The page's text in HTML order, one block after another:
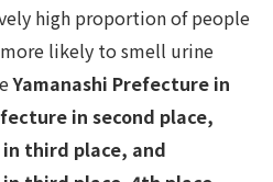
high proportion of people
likely to smell urine
Yamanashi Prefecture in
in second place,
third place, and